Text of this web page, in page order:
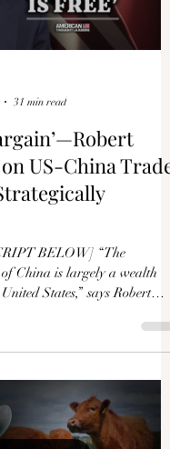
31 min read
US-China Trade
BELOW] “The
China is largely a wealth
States,” says Robert